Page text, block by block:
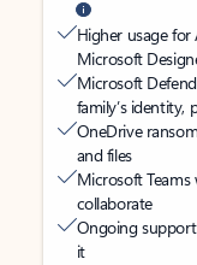
Higher usage
Microsoft
Microsoft
family’s identity,
OneDrive
and files
Microsoft
collaborate
Ongoing
it